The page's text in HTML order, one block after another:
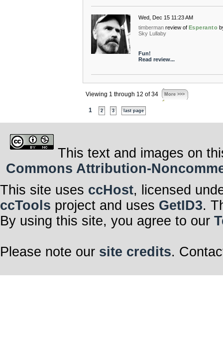
Wed, Dec 15 11:23 AM
timberman review of Esperanto
Sky Lullaby
Fun!
Read review...
Viewing 1 through 12 of 34 More >>>
1 2 3 last page
This text and images on
Commons Attribution-
This site uses ccHost, licensed
ccTools project and uses GetID3.
By using this site, you agree to our
Please note our site credits.